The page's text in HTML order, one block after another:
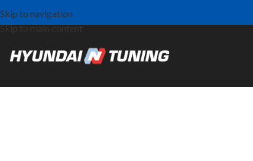
Skip to navigation
Skip to main content